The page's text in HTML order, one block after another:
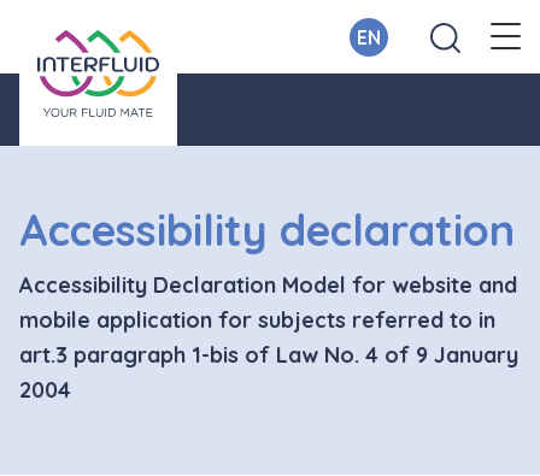
EN
Accessibility declaration
Accessibility Declaration Model for website and
mobile application for subjects referred to in
art.3 paragraph 1-bis of Law No. 4 of 9 January
2004